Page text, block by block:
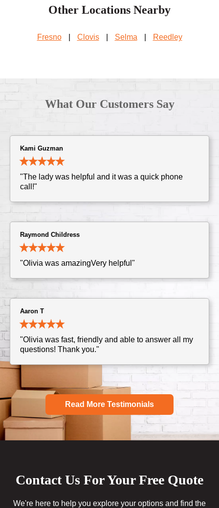
Other Locations Nearby
Fresno Clovis Selma Reedley
What Our Customers Say
Kami Guzman
"The lady was helpful and it was a quick phone
call!"
Raymond Childress
"Olivia was amazingVery helpful"
Aaron T
"Olivia was fast, friendly and able to answer all my
questions! Thank you."
Read More Testimonials
Contact Us For Your Free Quote
We're here to help you explore your options and find the